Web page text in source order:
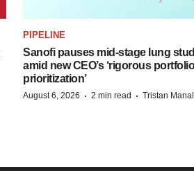
PIPELINE
Sanofi pauses mid-stage lung
amid new CEO’s ‘rigorous portfolio
prioritization’
August 6, 2026 · 2 min read · Tristan